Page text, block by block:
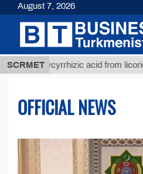
SCRMETacid from licorice root (t.)
OFFICIAL NEWS
August 7, 2026